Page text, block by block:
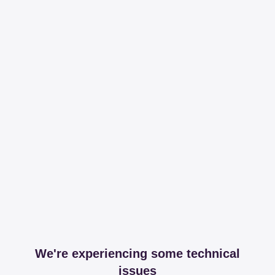
We're experiencing some technical
issues